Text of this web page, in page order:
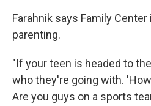
Farahnik says Family
parenting.
"If your teen is headed to
who they're going with.
Are you guys on a sports